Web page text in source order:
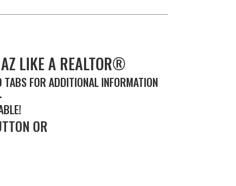
LIKE A REALTOR®
FOR ADDITIONAL INFORMATION
OR